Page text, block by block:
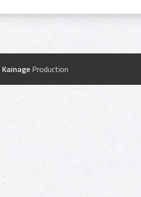
Kainage Production